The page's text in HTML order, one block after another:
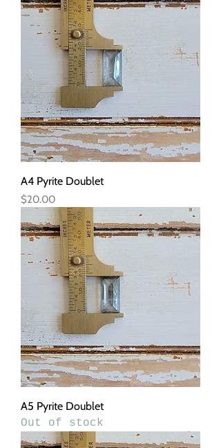
A4 Pyrite Doublet
Price
$20.00
A5 Pyrite Doublet
Out of stock